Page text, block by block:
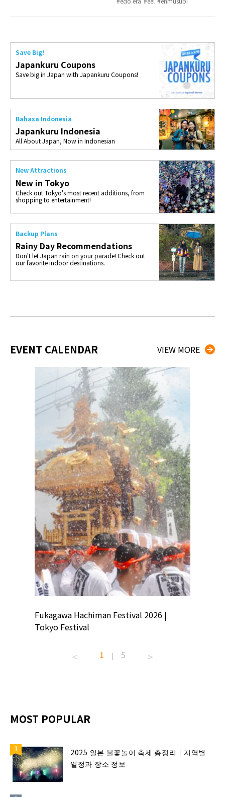
Save Big!
Japankuru Coupons
Save big in Japan with Japankuru Coupons!
Bahasa Indonesia
Japankuru Indonesia
All About Japan, Now in Indonesian
New Attractions
New in Tokyo
Check out Tokyo's most recent additions, from
shopping to entertainment!
Backup Plans
Rainy Day Recommendations
Don't let Japan rain on your parade! Check out
our favorite indoor destinations.
EVENT CALENDAR VIEW MORE
Fukagawa Hachiman Festival 2026 |
Tokyo Festival
1 | 5
MOST POPULAR
2025 일본 불꽃놀이 축제 총정리｜지역별
일정과 장소 정보